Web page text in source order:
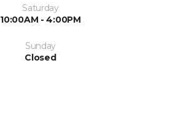
Saturday
10:00AM - 4:00PM
Sunday
Closed